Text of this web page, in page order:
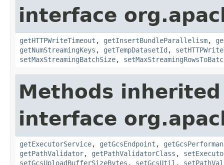
interface
getHTTPWriteTimeout , getInsertBundleParallelism,
getNumStreamingKeys , getTempDatasetId ,
setMaxStreamingBatchSize,
Methods
interface
getExecutorService, getGcsEndpoint ,
getPathValidator, getPathValidatorClass ,
setGcsUploadBufferSizeBytes , setGcsUtil ,